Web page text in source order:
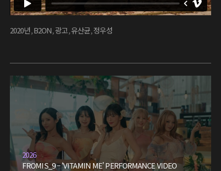
2020년,B2ON,광고,유산균,정우성
2026
FROMIS_9 – ‘VITAMIN ME’ PERFORMANCE VIDEO